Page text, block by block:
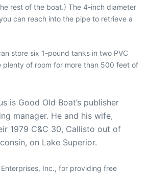
rest of the boat.) The 4-inch diameter
can reach into the pipe to retrieve a
store six 1-pound tanks in two PVC
plenty of room for more than 500 feet of
is Good Old Boat’s publisher
manager. He and his wife,
1979 C&C 30, Callisto out of
on Lake Superior.
Inc., for providing free